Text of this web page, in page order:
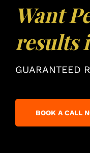
Want
results
GUARANTEED
BOOK A CALL